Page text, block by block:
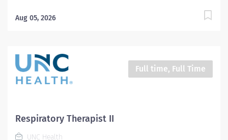
function testing sites at UNC Rex. Your passion belongs
of the communities we serve across North Carolina.
Summary: Under the direction of department
management and according to policies and
demonstrates an advanced level of knowledge in
respiratory care and assigned patient care areas. The
Aug 05, 2026
Full time, Full Time
Respiratory Therapist II
UNC Health